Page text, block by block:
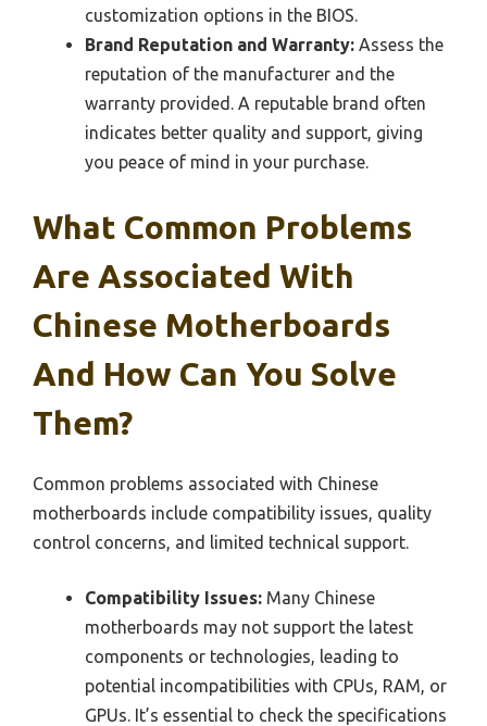
customization options in the BIOS.
Brand Reputation and Warranty: Assess the
reputation of the manufacturer and the
warranty provided. A reputable brand often
indicates better quality and support, giving
you peace of mind in your purchase.
What Common Problems
Are Associated With
Chinese Motherboards
And How Can You Solve
Them?
Common problems associated with Chinese
motherboards include compatibility issues, quality
control concerns, and limited technical support.
Compatibility Issues: Many Chinese
motherboards may not support the latest
components or technologies, leading to
potential incompatibilities with CPUs, RAM, or
GPUs. It’s essential to check the specifications